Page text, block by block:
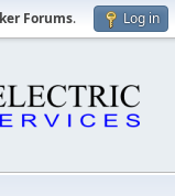
Forums. Log in